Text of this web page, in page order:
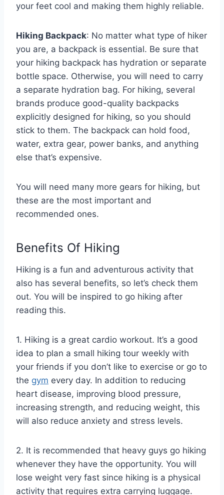
your feet cool and making them highly reliable.
Hiking Backpack: No matter what type of hiker
you are, a backpack is essential. Be sure that
your hiking backpack has hydration or separate
bottle space. Otherwise, you will need to carry
a separate hydration bag. For hiking, several
brands produce good-quality backpacks
explicitly designed for hiking, so you should
stick to them. The backpack can hold food,
water, extra gear, power banks, and anything
else that’s expensive.
You will need many more gears for hiking, but
these are the most important and
recommended ones.
Benefits Of Hiking
Hiking is a fun and adventurous activity that
also has several benefits, so let’s check them
out. You will be inspired to go hiking after
reading this.
1. Hiking is a great cardio workout. It’s a good
idea to plan a small hiking tour weekly with
your friends if you don’t like to exercise or go to
the gym every day. In addition to reducing
heart disease, improving blood pressure,
increasing strength, and reducing weight, this
will also reduce anxiety and stress levels.
2. It is recommended that heavy guys go hiking
whenever they have the opportunity. You will
lose weight very fast since hiking is a physical
activity that requires extra carrying luggage.